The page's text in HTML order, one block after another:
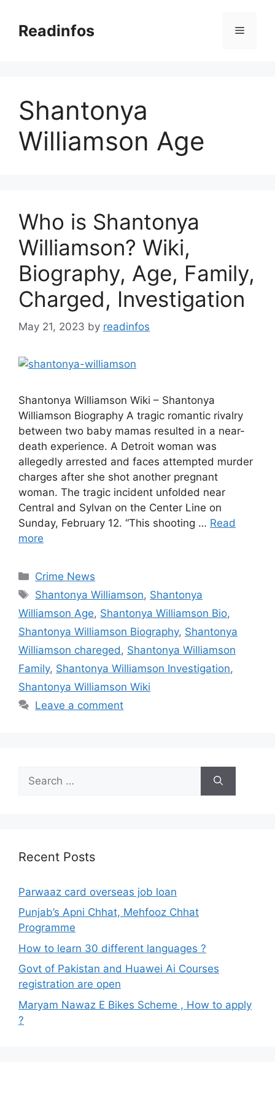
contentReadinfos Menu
Shantonya
Williamson Age
Who is Shantonya
Williamson? Wiki,
Biography, Age, Family,
Charged, Investigation
May 21, 2023 by readinfos
Shantonya Williamson Wiki – Shantonya
Williamson Biography A tragic romantic rivalry
between two baby mamas resulted in a near-
death experience. A Detroit woman was
allegedly arrested and faces attempted murder
charges after she shot another pregnant
woman. The tragic incident unfolded near
Central and Sylvan on the Center Line on
Sunday, February 12. “This shooting … Read
more
Categories
Crime News
Tags
Shantonya Williamson, Shantonya
Williamson Age, Shantonya Williamson Bio,
Shantonya Williamson Biography, Shantonya
Williamson chareged , Shantonya Williamson
Family, Shantonya Williamson Investigation,
Shantonya Williamson Wiki
Leave a comment
for:
Recent Posts
Parwaaz card overseas job loan
Punjab’s Apni Chhat, Mehfooz Chhat
Programme
How to learn 30 different languages ?
Govt of Pakistan and Huawei Ai Courses
registration are open
Maryam Nawaz E Bikes Scheme , How to apply
?